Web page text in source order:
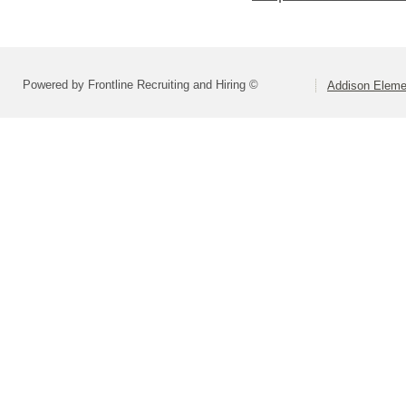
Powered by Frontline Recruiting and Hiring © Addison